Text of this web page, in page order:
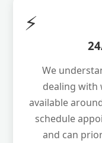
⚡
We
dealing with
available
schedule
and can